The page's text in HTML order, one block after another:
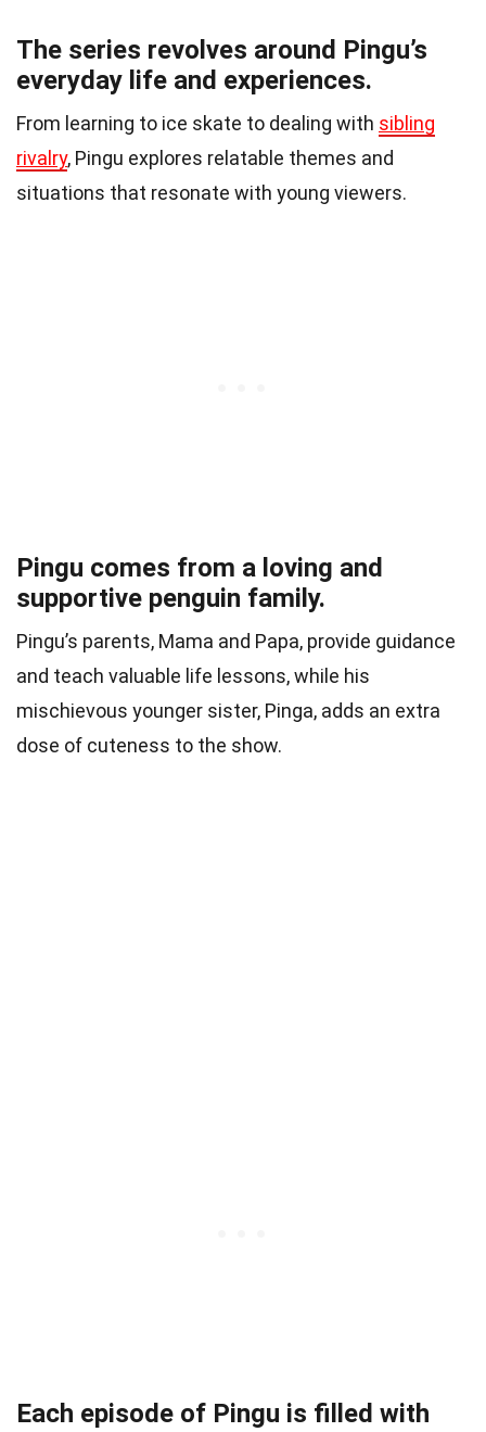
The series revolves around Pingu’s
everyday life and experiences.
From learning to ice skate to dealing with sibling
rivalry, Pingu explores relatable themes and
situations that resonate with young viewers.
Pingu comes from a loving and
supportive penguin family.
Pingu’s parents, Mama and Papa, provide guidance
and teach valuable life lessons, while his
mischievous younger sister, Pinga, adds an extra
dose of cuteness to the show.
Each episode of Pingu is filled with